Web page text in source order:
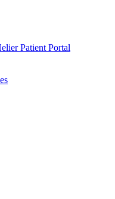
Patient Portal